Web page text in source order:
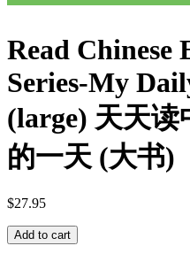
Read Chinese
Series-My
(large) 天天
的一天 (大书)
$27.95
Read
Chinese
Add to cart